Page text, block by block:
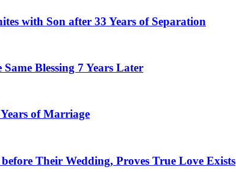
with Son after 33 Years of Separation
Blessing 7 Years Later
of Marriage
Their Wedding, Proves True Love Exists